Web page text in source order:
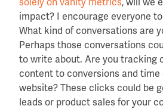
impact? I encourage everyone
What kind of conversations are
Perhaps those conversations
to write about. Are you tracking
content to conversions and time
website? These clicks could be
leads or product sales for your